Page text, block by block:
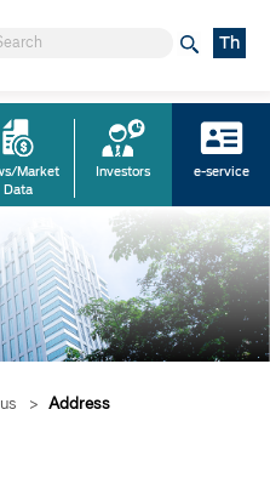
Th
Market
Data
Investors e-service
> Address